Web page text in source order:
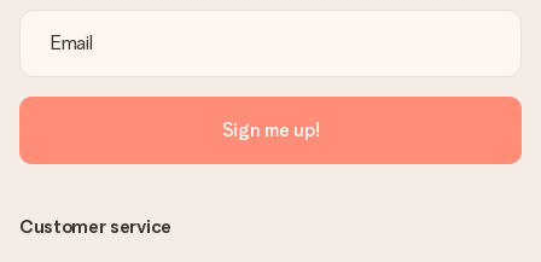
Sign me up!
Customer service